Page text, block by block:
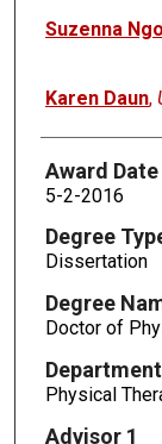
Suzenna Ngo
Karen Daun,
Award Date
5-2-2016
Degree
Dissertation
Degree
Doctor of
Department
Physical
Advisor 1